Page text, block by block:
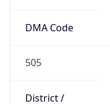
DMA Code
505
District /